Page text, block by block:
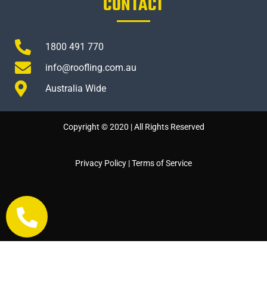
CONTACT
1800 491 770
info@roofling.com.au
Australia Wide
Copyright © 2020 | All Rights Reserved
Privacy Policy |Terms of Service